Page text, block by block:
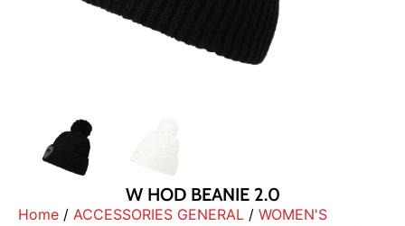
W HOD BEANIE 2.0
Home / ACCESSORIES GENERAL / WOMEN'S